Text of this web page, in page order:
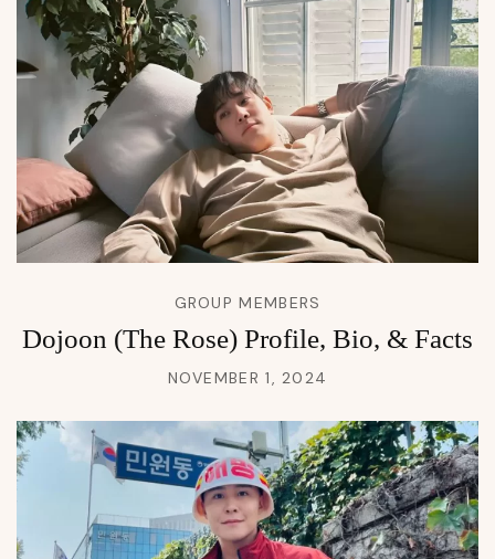
GROUP MEMBERS
Dojoon (The Rose) Profile, Bio, & Facts
NOVEMBER 1, 2024